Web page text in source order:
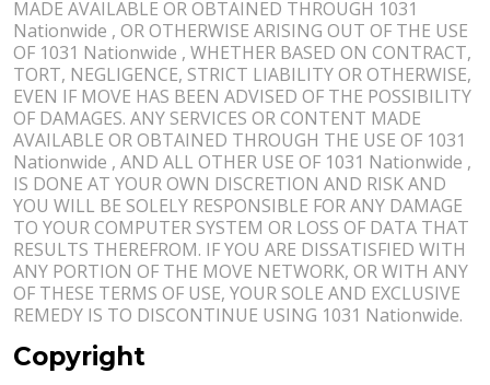
MADE AVAILABLE OR OBTAINED THROUGH 1031
Nationwide , OR OTHERWISE ARISING OUT OF THE USE
OF 1031 Nationwide , WHETHER BASED ON CONTRACT,
TORT, NEGLIGENCE, STRICT LIABILITY OR OTHERWISE,
EVEN IF MOVE HAS BEEN ADVISED OF THE POSSIBILITY
OF DAMAGES. ANY SERVICES OR CONTENT MADE
AVAILABLE OR OBTAINED THROUGH THE USE OF 1031
Nationwide , AND ALL OTHER USE OF 1031 Nationwide ,
IS DONE AT YOUR OWN DISCRETION AND RISK AND
YOU WILL BE SOLELY RESPONSIBLE FOR ANY DAMAGE
TO YOUR COMPUTER SYSTEM OR LOSS OF DATA THAT
RESULTS THEREFROM. IF YOU ARE DISSATISFIED WITH
ANY PORTION OF THE MOVE NETWORK, OR WITH ANY
OF THESE TERMS OF USE, YOUR SOLE AND EXCLUSIVE
REMEDY IS TO DISCONTINUE USING 1031 Nationwide.
Copyright